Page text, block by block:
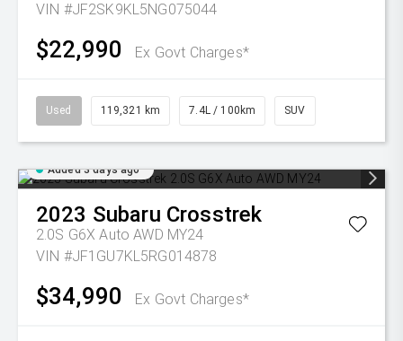
VIN #JF2SK9KL5NG075044
$22,990 Ex Govt Charges*
Used 119,321 km 7.4L / 100km SUV
Added 3 days ago
2023 Subaru Crosstrek
2.0S G6X Auto AWD MY24
VIN #JF1GU7KL5RG014878
$34,990 Ex Govt Charges*